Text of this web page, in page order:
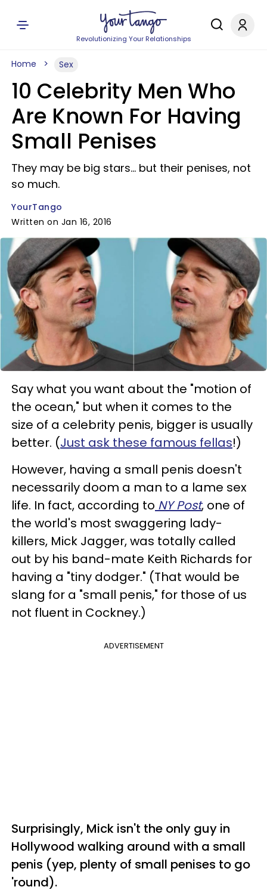
Revolutionizing Your Relationships
Home Sex
10 Celebrity Men Who
Are Known For Having
Small Penises
They may be big stars... but their penises, not
so much.
YourTango
Written on Jan 16, 2016
Say what you want about the "motion of
the ocean," but when it comes to the
size of a celebrity penis, bigger is usually
better. (Just ask these famous fellas!)
However, having a small penis doesn't
necessarily doom a man to a lame sex
life. In fact, according to NY Post, one of
the world's most swaggering lady-
killers, Mick Jagger, was totally called
out by his band-mate Keith Richards for
having a "tiny dodger." (That would be
slang for a "small penis," for those of us
not fluent in Cockney.)
ADVERTISEMENT
Surprisingly, Mick isn't the only guy in
Hollywood walking around with a small
penis (yep, plenty of small penises to go
'round).